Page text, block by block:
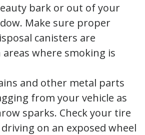
bark or out of your
Make sure proper
canisters are
areas where smoking is
and other metal parts
from your vehicle as
sparks. Check your tire
on an exposed wheel